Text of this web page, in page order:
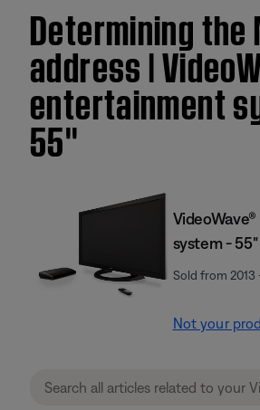
Determining the
address |
entertainment
55''
system - 55"
Sold from 2013
Not your